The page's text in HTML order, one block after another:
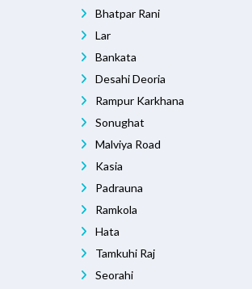
Bhatpar Rani
Lar
Bankata
Desahi Deoria
Rampur Karkhana
Sonughat
Malviya Road
Kasia
Padrauna
Ramkola
Hata
Tamkuhi Raj
Seorahi